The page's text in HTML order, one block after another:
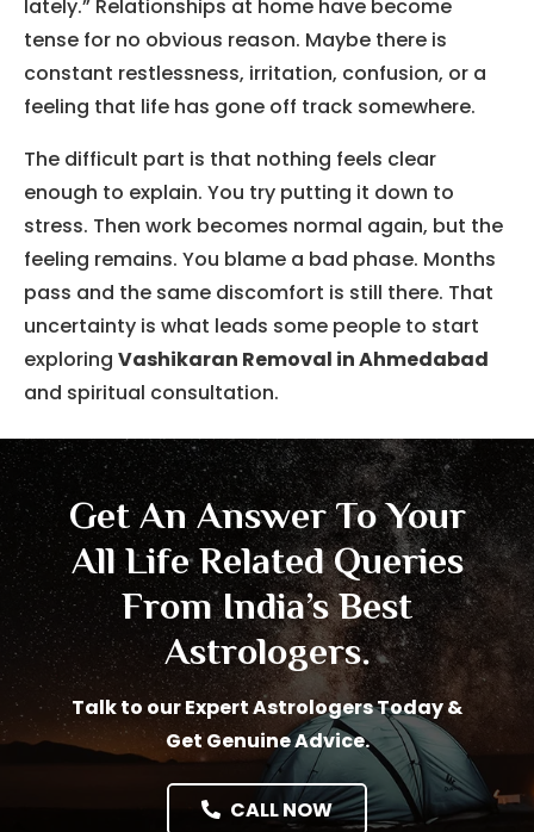
lately.” Relationships at home have become
tense for no obvious reason. Maybe there is
constant restlessness, irritation, confusion, or a
feeling that life has gone off track somewhere.
The difficult part is that nothing feels clear
enough to explain. You try putting it down to
stress. Then work becomes normal again, but the
feeling remains. You blame a bad phase. Months
pass and the same discomfort is still there. That
uncertainty is what leads some people to start
exploring Vashikaran Removal in Ahmedabad
and spiritual consultation.
Get An Answer To Your
All Life Related Queries
From India’s Best
Astrologers.
Talk to our Expert Astrologers Today &
Get Genuine Advice.
CALL NOW